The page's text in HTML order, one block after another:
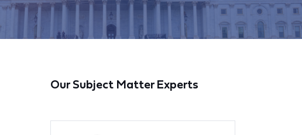
Our Subject Matter Experts